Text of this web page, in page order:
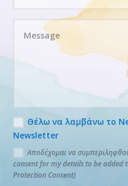
Θέλω να λαμβάνω το
Newsletter
Αποδέχομαι να
consent for my details to be added
Protection Consent)